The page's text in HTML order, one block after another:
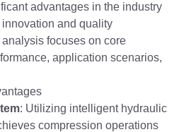
advantages in the industry
and quality
focuses on core
application scenarios,
: Utilizing intelligent hydraulic
compression operations